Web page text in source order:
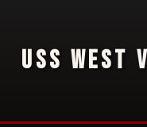
USS WEST